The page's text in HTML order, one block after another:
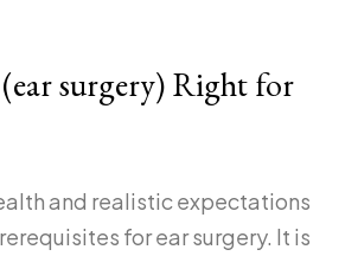
surgery) Right for
and realistic expectations
for ear surgery. It is